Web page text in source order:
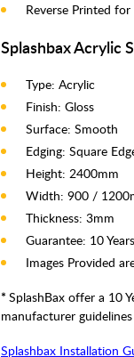
Reverse Printed
Splashbax Acrylic
Type: Acrylic
Finish: Gloss
Surface: Smooth
Edging: Square
Height: 2400mm
Width: 900 /
Thickness: 3mm
Guarantee: 10 Years
Images Provided
* SplashBax offer a 10
manufacturer
Splashbax Installation